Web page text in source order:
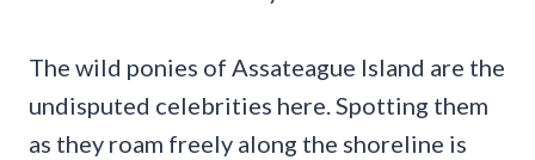
The wild ponies of Assateague Island are the
undisputed celebrities here. Spotting them
as they roam freely along the shoreline is